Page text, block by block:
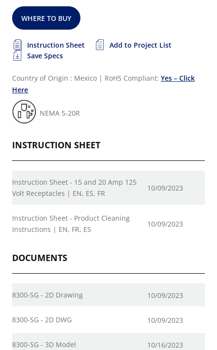
WHERE TO BUY
Instruction Sheet
Add to Project List
Save Specs
Country of Origin : Mexico | RoHS Compliant: Yes – Click
Here
NEMA 5-20R
INSTRUCTION SHEET
Instruction Sheet - 15 and 20 Amp 125
Volt Receptacles | EN, ES, FR
10/09/2023
Instruction Sheet - Product Cleaning
Instructions | EN, FR, ES
10/09/2023
DOCUMENTS
8300-SG - 2D Drawing 10/09/2023
8300-SG - 2D DWG 10/09/2023
8300-SG - 3D Model 10/16/2023